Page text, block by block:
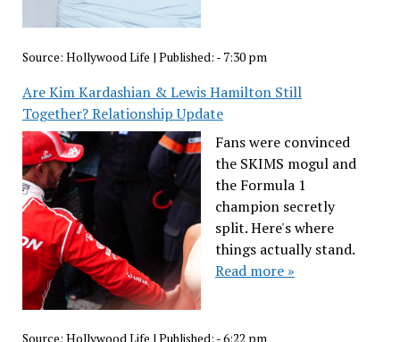
Source: Hollywood Life | Published: - 7:30 pm
Are Kim Kardashian & Lewis Hamilton Still
Together? Relationship Update
Fans were convinced
the SKIMS mogul and
the Formula 1
champion secretly
split. Here's where
things actually stand.
Read more »